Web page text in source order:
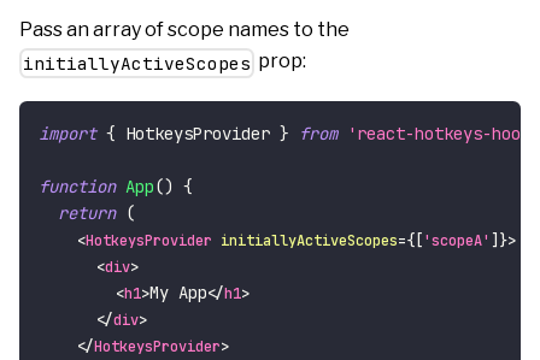
Pass an array of scope names to the
initiallyActiveScopes prop:
import { HotkeysProvider } from 'react-hotkeys-hook'
function App() {
return (
<HotkeysProvider initiallyActiveScopes={ ['scopeA' ] }>
<div>
<h1>My App</h1>
</div>
</HotkeysProvider>